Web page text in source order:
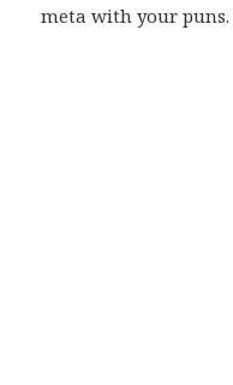
meta with your puns.